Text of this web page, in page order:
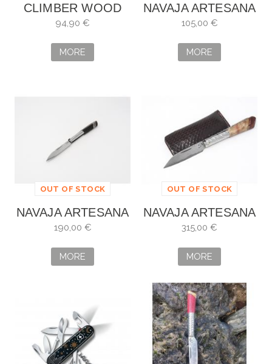
CLIMBER WOOD
FOR YOU SPECIAL
94,90 €
MORE
NAVAJA ARTESANA
DE DAMASCO
105,00 €
MORE
OUT OF STOCK
NAVAJA ARTESANA
ALBERTO VILLAR
190,00 €
MORE
OUT OF STOCK
NAVAJA ARTESANA
ALBERTO VILLAR
315,00 €
MORE